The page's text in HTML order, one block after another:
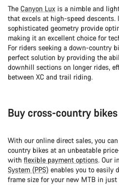
The Canyon Lux is a nimble and
that excels at high-speed descents.
sophisticated geometry provide
making it an excellent choice for
For riders seeking a down-country
perfect solution by providing the
downhill sections on longer rides,
between XC and trail riding.
Buy cross-country
With our online direct sales, you
country bikes at an unbeatable
with flexible payment options. Our
System (PPS) enables you to easily
frame size for your new MTB in